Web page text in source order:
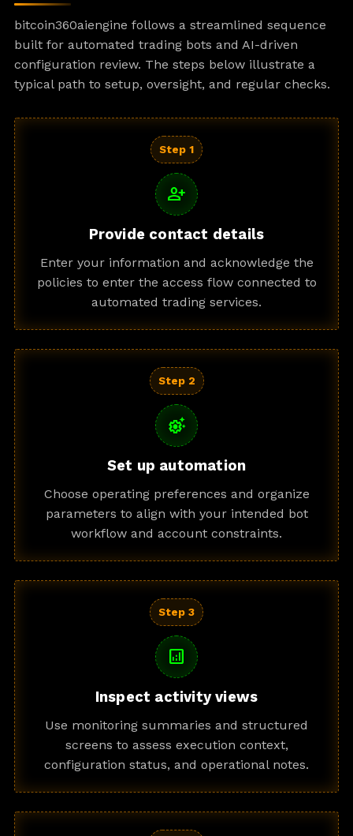
bitcoin360aiengine follows a streamlined sequence
built for automated trading bots and AI-driven
configuration review. The steps below illustrate a
typical path to setup, oversight, and regular checks.
Step 1
person_add
Provide contact details
Enter your information and acknowledge the
policies to enter the access flow connected to
automated trading services.
Step 2
settings_suggest
Set up automation
Choose operating preferences and organize
parameters to align with your intended bot
workflow and account constraints.
Step 3
analytics
Inspect activity views
Use monitoring summaries and structured
screens to assess execution context,
configuration status, and operational notes.